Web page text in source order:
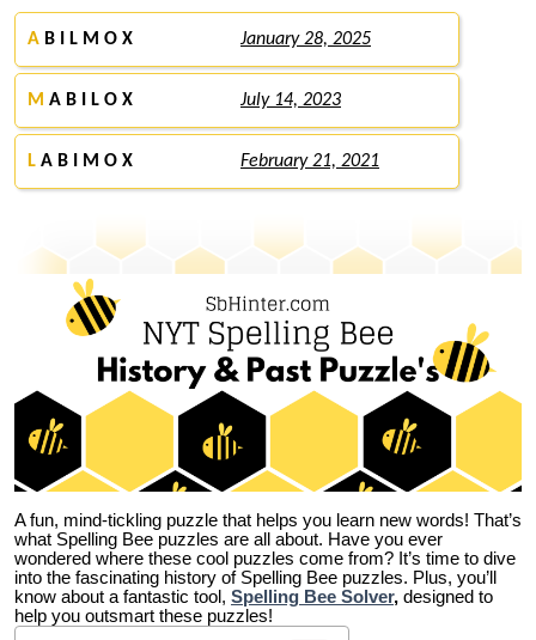
A B I L M O X January 28, 2025
M A B I L O X July 14, 2023
L A B I M O X February 21, 2021
A fun, mind-tickling puzzle that helps you learn new words! That’s
what Spelling Bee puzzles are all about. Have you ever
wondered where these cool puzzles come from? It’s time to dive
into the fascinating history of Spelling Bee puzzles. Plus, you’ll
know about a fantastic tool, Spelling Bee Solver, designed to
help you outsmart these puzzles!